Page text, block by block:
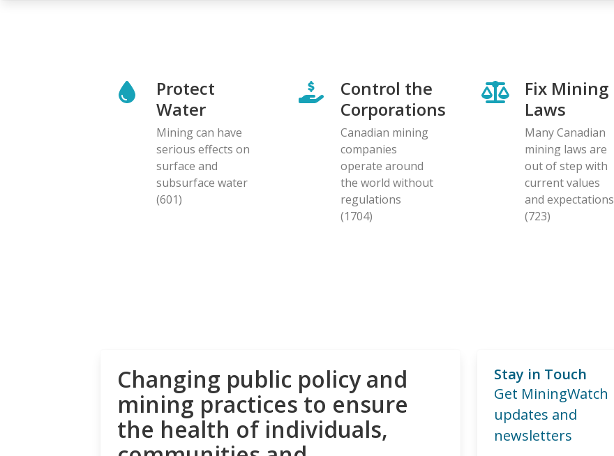
Protect
Water
Mining can have
serious effects on
surface and
subsurface water
(601)
Control the
Corporations
Canadian mining
companies
operate around
the world without
regulations
(1704)
Fix Mining
Laws
Many Canadian
mining laws are
out of step with
current values
and expectations
(723)
Changing public policy and
mining practices to ensure
the health of individuals,
Stay in Touch
Get MiningWatch
updates and
newsletters